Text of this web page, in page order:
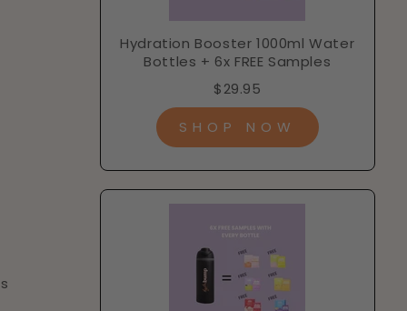
Hydration Booster 1000ml Water
Bottles + 6x FREE Samples
$29.95
SHOP NOW